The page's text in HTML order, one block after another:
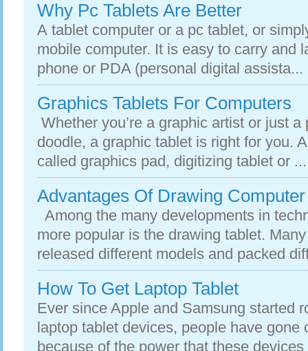
Why Pc Tablets Are Better
A tablet computer or a pc tablet, or
mobile computer. It is easy to carry and
phone or PDA (personal digital assista...
Graphics Tablets For Computers
Whether you’re a graphic artist or just
doodle, a graphic tablet is right for you.
called graphics pad, digitizing tablet or ...
Advantages Of Drawing
Among the many developments in
more popular is the drawing tablet.
released different models and packed
How To Get Laptop Tablet
Ever since Apple and Samsung started
laptop tablet devices, people have gone
because of the power that these